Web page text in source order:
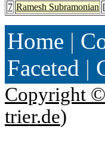
7 Ramesh Subramonian [
Home |
Faceted |
Copyright ©
trier.de)